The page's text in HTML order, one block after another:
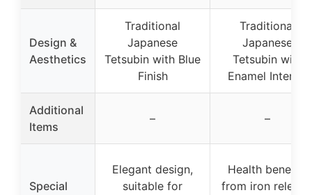
Design &
Aesthetics
Traditional
Japanese
Tetsubin with Blue
Finish
Traditional
Japanese
Tetsubin with
Enamel Interior
Additional
Items
– –
Special
Elegant design,
suitable for
Health benefits
from iron